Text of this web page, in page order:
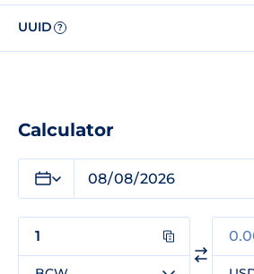
UUID ?
Calculator